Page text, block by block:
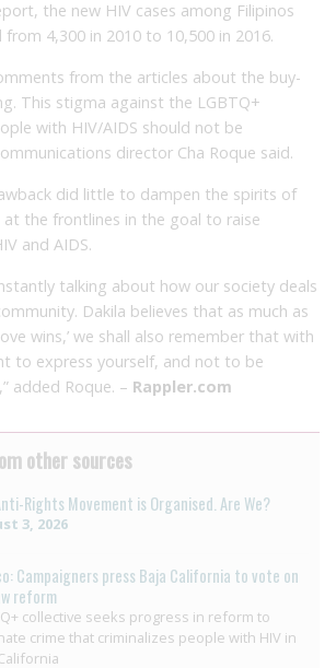
the new HIV cases among Filipinos
4,300 in 2010 to 10,500 in 2016.
from the articles about the buy-
This stigma against the LGBTQ+
with HIV/AIDS should not be
director Cha Roque said.
did little to dampen the spirits of
the frontlines in the goal to raise
and AIDS.
talking about how our society deals
Dakila believes that as much as
wins,’ we shall also remember that with
to express yourself, and not to be
added Roque. – Rappler.com
other sources
Rights Movement is Organised. Are We?
3, 2026
Campaigners press Baja California to vote on
reform
collective seeks progress in reform to
crime that criminalizes people with HIV in